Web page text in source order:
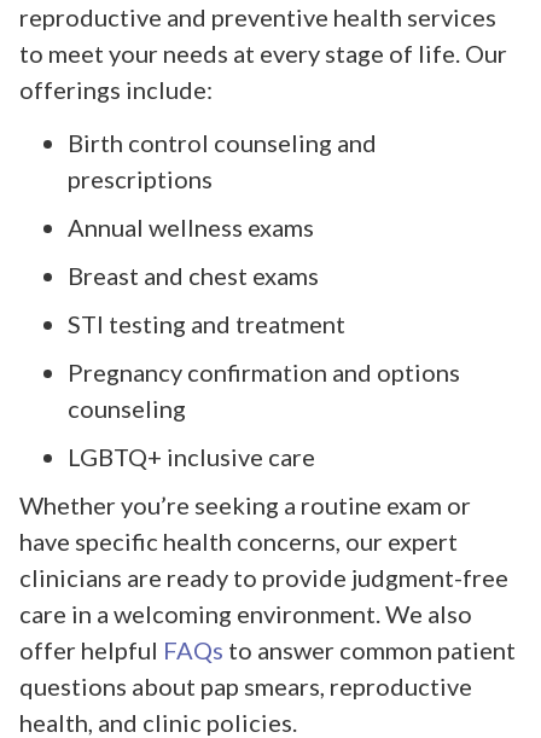
reproductive and preventive health services
to meet your needs at every stage of life. Our
offerings include:
Birth control counseling and
prescriptions
Annual wellness exams
Breast and chest exams
STI testing and treatment
Pregnancy confirmation and options
counseling
LGBTQ+ inclusive care
Whether you’re seeking a routine exam or
have specific health concerns, our expert
clinicians are ready to provide judgment-free
care in a welcoming environment. We also
offer helpful FAQs to answer common patient
questions about pap smears, reproductive
health, and clinic policies.